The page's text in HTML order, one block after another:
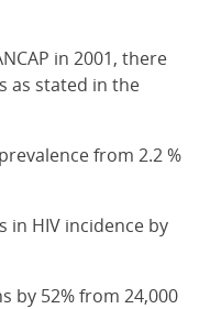
in 2001, there
as stated in the
from 2.2 %
in HIV incidence by
by 52% from 24,000